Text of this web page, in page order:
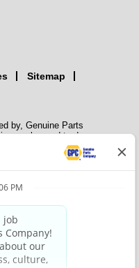
Sitemap
by, Genuine Parts
marks, and trade names
on the Sites and Apps are
of National Automotive Parts
sell, or supply any
to its members. GPC
race, creed, color,
status, age,
or expression, genetic
as a veteran, or any
is to recruit, hire, train,